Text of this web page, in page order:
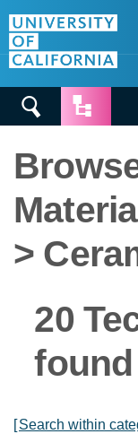
 
>
20
found
[Search within